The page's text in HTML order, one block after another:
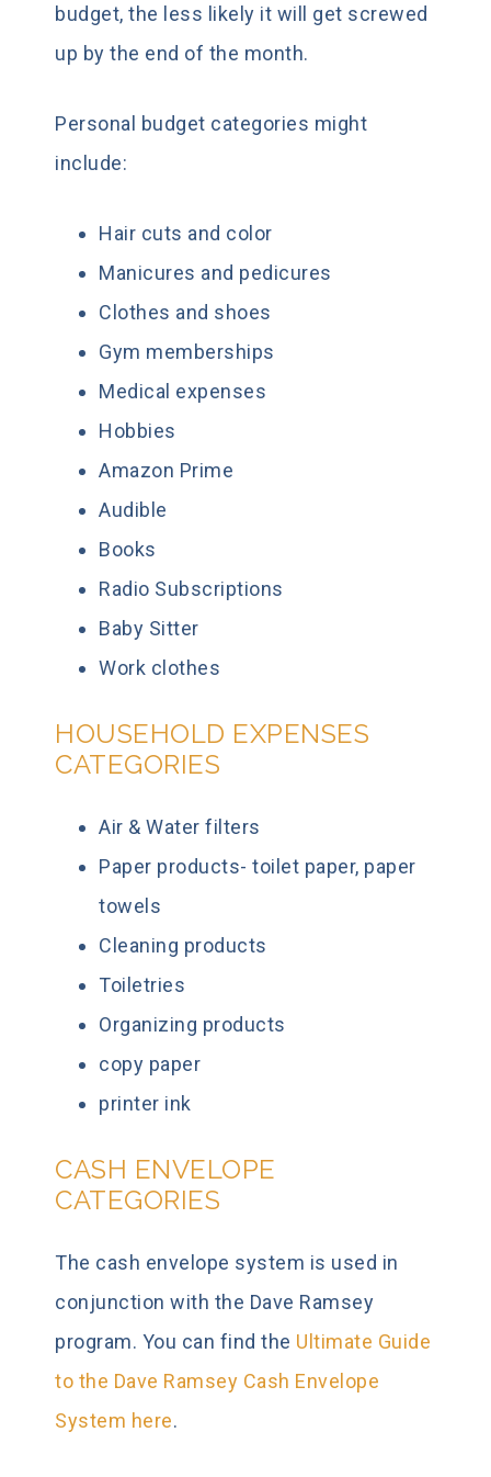
budget, the less likely it will get screwed
up by the end of the month.
Personal budget categories might
include:
Hair cuts and color
Manicures and pedicures
Clothes and shoes
Gym memberships
Medical expenses
Hobbies
Amazon Prime
Audible
Books
Radio Subscriptions
Baby Sitter
Work clothes
HOUSEHOLD EXPENSES
CATEGORIES
Air & Water filters
Paper products- toilet paper, paper
towels
Cleaning products
Toiletries
Organizing products
copy paper
printer ink
CASH ENVELOPE
CATEGORIES
The cash envelope system is used in
conjunction with the Dave Ramsey
program. You can find the Ultimate Guide
to the Dave Ramsey Cash Envelope
System here.